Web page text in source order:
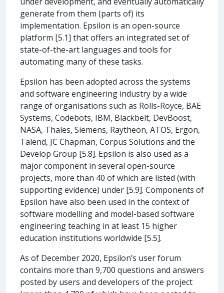
generate from them (parts of) its
implementation. Epsilon is an open-source
platform [5.1] that offers an integrated set of
state-of-the-art languages and tools for
automating many of these tasks.
Epsilon has been adopted across the systems
and software engineering industry by a wide
range of organisations such as Rolls-Royce, BAE
Systems, Codebots, IBM, Blackbelt, DevBoost,
NASA, Thales, Siemens, Raytheon, ATOS, Ergon,
Talend, JC Chapman, Corpus Solutions and the
Develop Group [5.8]. Epsilon is also used as a
major component in several open-source
projects, more than 40 of which are listed (with
supporting evidence) under [5.9]. Components of
Epsilon have also been used in the context of
software modelling and model-based software
engineering teaching in at least 15 higher
education institutions worldwide [5.5].
As of December 2020, Epsilon’s user forum
contains more than 9,700 questions and answers
posted by users and developers of the project